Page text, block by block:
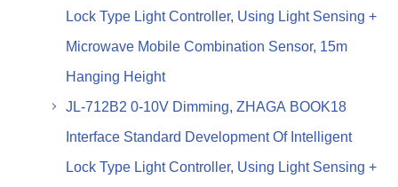
Lock Type Light Controller, Using Light Sensing +
Microwave Mobile Combination Sensor, 15m
Hanging Height
JL-712B2 0-10V Dimming, ZHAGA BOOK18
Interface Standard Development Of Intelligent
Lock Type Light Controller, Using Light Sensing +